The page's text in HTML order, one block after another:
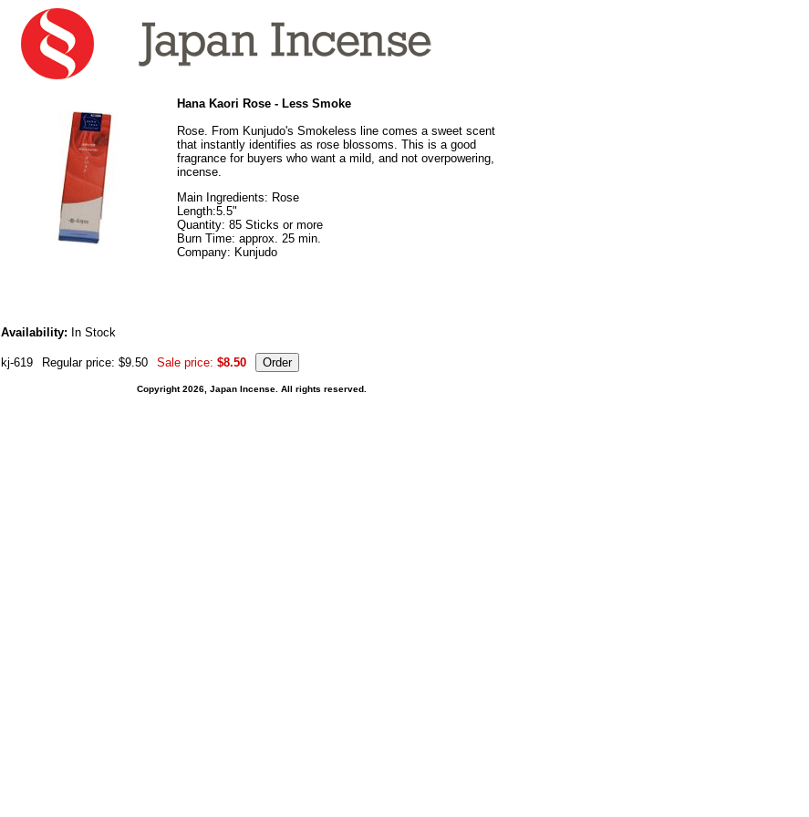
Hana Kaori Rose - Less Smoke
Rose. From Kunjudo's Smokeless line comes a sweet scent
that instantly identifies as rose blossoms. This is a good
fragrance for buyers who want a mild, and not overpowering,
incense.
Main Ingredients: Rose
Length:5.5"
Quantity: 85 Sticks or more
Burn Time: approx. 25 min.
Company: Kunjudo
Availability: In Stock
kj-619 Regular price: $9.50 Sale price: $8.50
Copyright 2026, Japan Incense. All rights reserved.